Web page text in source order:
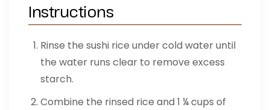
Instructions
Rinse the sushi rice under cold water until
the water runs clear to remove excess
starch.
Combine the rinsed rice and 1 ¼ cups of